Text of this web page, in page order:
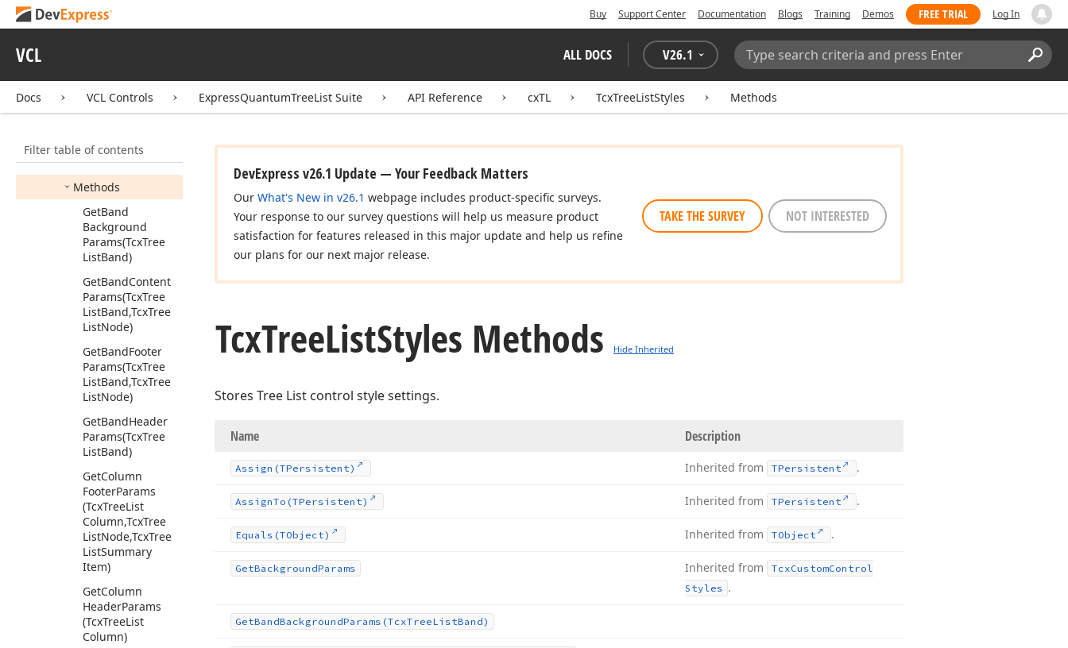
Buy Support Center Documentation Blogs Training Demos FREE TRIAL Log In
VCL ALL DOCS V26.1
Search:
Docs VCL Controls ExpressQuantumTreeList Suite API Reference cxTL TcxTreeListStyles Methods
Filter table of contents
Option
TcxTreeListStorage
TcxTreeListStyles
Properties
Methods
GetBand
Background
Params(TcxTree
ListBand)
GetBandContent
Params(TcxTree
ListBand,TcxTree
ListNode)
GetBandFooter
Params(TcxTree
ListBand,TcxTree
ListNode)
GetBandHeader
Params(TcxTree
ListBand)
GetColumn
FooterParams
(TcxTreeList
Column,TcxTree
ListNode,TcxTree
ListSummary
Item)
GetColumn
HeaderParams
(TcxTreeList
Column)
DevExpress v26.1 Update — Your Feedback Matters
Our What's New in v26.1 webpage includes product-specific surveys.
Your response to our survey questions will help us measure product
satisfaction for features released in this major update and help us refine
our plans for our next major release.
TAKE THE SURVEY NOT INTERESTED
TcxTreeListStyles Methods Hide Inherited
Stores Tree List control style settings.
Name Description
Assign (TPersistent) Inherited from TPersistent .
AssignTo (TPersistent) Inherited from TPersistent .
Equals (TObject) Inherited from TObject .
GetBackgroundParams Inherited from TcxCustomControl
Styles .
GetBandBackgroundParams (TcxTreeListBand)